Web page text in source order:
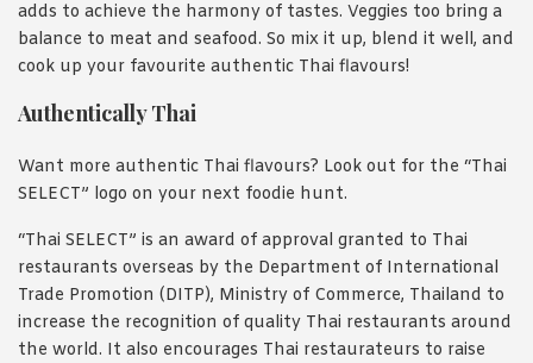
adds to achieve the harmony of tastes. Veggies too bring a
balance to meat and seafood. So mix it up, blend it well, and
cook up your favourite authentic Thai flavours!
Authentically Thai
Want more authentic Thai flavours? Look out for the “Thai
SELECT” logo on your next foodie hunt.
“Thai SELECT” is an award of approval granted to Thai
restaurants overseas by the Department of International
Trade Promotion (DITP), Ministry of Commerce, Thailand to
increase the recognition of quality Thai restaurants around
the world. It also encourages Thai restaurateurs to raise